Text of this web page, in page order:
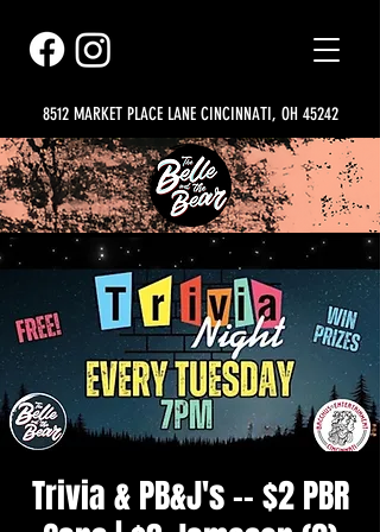
8512 MARKET PLACE LANE CINCINNATI, OH 45242
Trivia & PB&J's -- $2 PBR